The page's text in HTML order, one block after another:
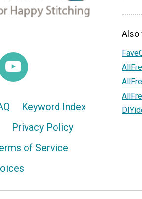
Keyword Index
Privacy Policy
of Service
Also